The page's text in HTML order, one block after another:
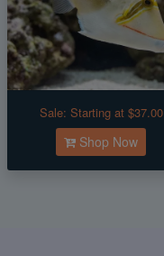
Sale: Starting at $37.00
Shop Now